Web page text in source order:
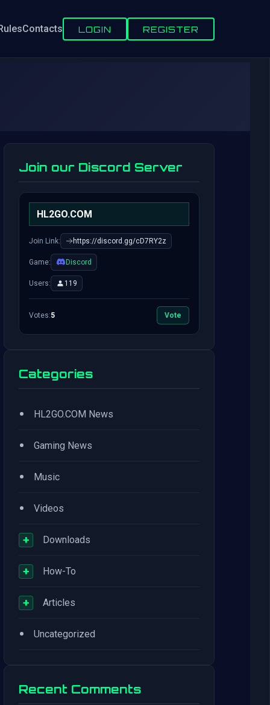
Contacts LOGIN REGISTER
Join our Discord Server
HL2GO.COM
Join Link: https://discord.gg/cD7RY2z
Game: Discord
Users: 119
Votes:5 Vote
Categories
• HL2GO.COM News
• Gaming News
• Music
• Videos
+ Downloads
+ How-To
+ Articles
• Uncategorized
Recent Comments